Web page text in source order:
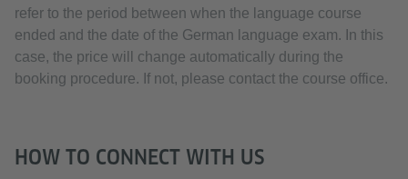
refer to the period between when the language course
ended and the date of the German language exam. In this
case, the price will change automatically during the
booking procedure. If not, please contact the course office.
HOW TO CONNECT WITH US